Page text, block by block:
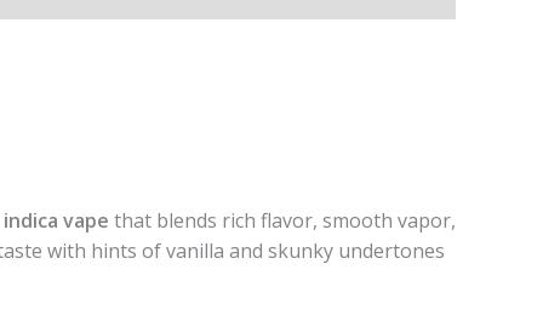
indica vape that blends rich flavor, smooth vapor,
with hints of vanilla and skunky undertones